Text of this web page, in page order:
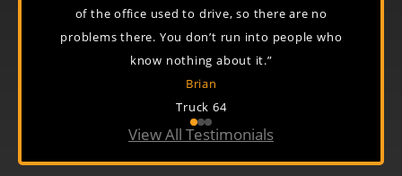
of the office used to drive, so there are no
problems there. You don’t run into people who
know nothing about it.”
Brian
Truck 64
View All Testimonials